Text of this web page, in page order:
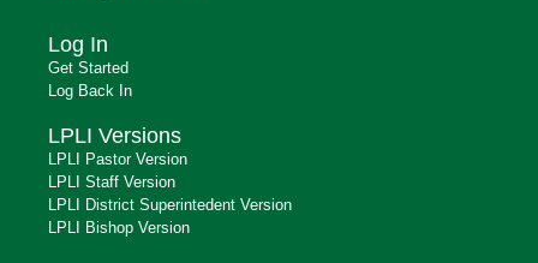
Log In
Get Started
Log Back In
LPLI Versions
LPLI Pastor Version
LPLI Staff Version
LPLI District Superintedent Version
LPLI Bishop Version